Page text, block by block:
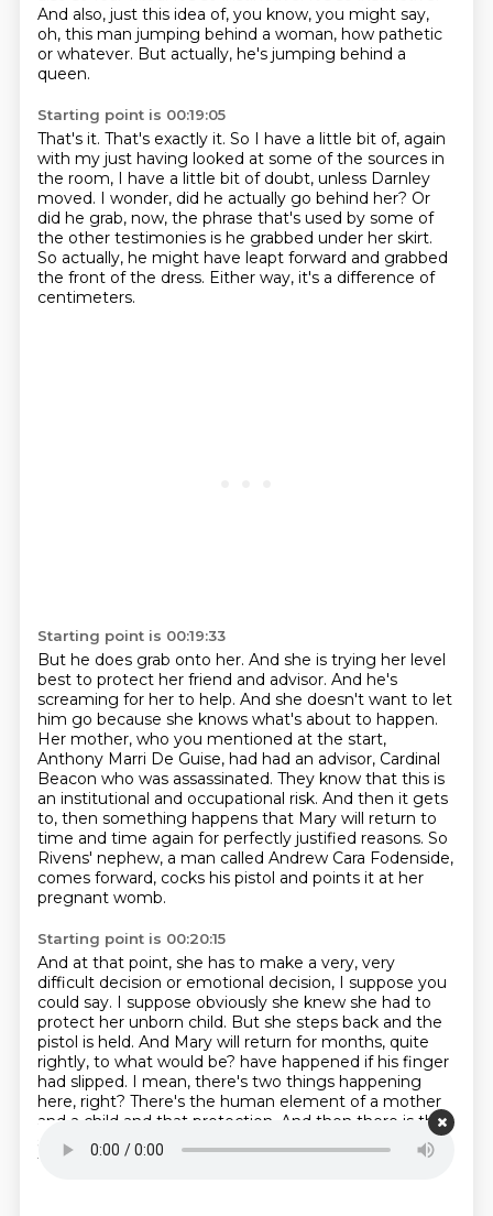
And also, just this idea of, you know, you might say,
oh, this man jumping behind a woman, how pathetic
or whatever. But actually, he's jumping behind a
queen.
Starting point is 00:19:05
That's it. That's exactly it. So I have a little bit of, again
with my just having looked at some of the sources in
the room, I have a little bit of doubt, unless Darnley
moved. I wonder, did he actually go behind her? Or
did he grab, now, the phrase that's used by some of
the other testimonies is he grabbed under her skirt.
So actually, he might have leapt forward and grabbed
the front of the dress. Either way, it's a difference of
centimeters.
Starting point is 00:19:33
But he does grab onto her. And she is trying her level
best to protect her friend and advisor. And he's
screaming for her to help. And she doesn't want to let
him go because she knows what's about to happen.
Her mother, who you mentioned at the start,
Anthony Marri De Guise, had had an advisor, Cardinal
Beacon who was assassinated. They know that this is
an institutional and occupational risk. And then it gets
to, then something happens that Mary will return to
time and time again for perfectly justified reasons. So
Rivens' nephew, a man called Andrew Cara Fodenside,
comes forward, cocks his pistol and points it at her
pregnant womb.
Starting point is 00:20:15
And at that point, she has to make a very, very
difficult decision or emotional decision, I suppose you
could say. I suppose obviously she knew she had to
protect her unborn child. But she steps back and the
pistol is held. And Mary will return for months, quite
rightly, to what would be? have happened if his finger
had slipped. I mean, there's two things happening
here, right? There's the human element of a mother
and a child and that protection. And then there is the
sacred political, monarchical element of going, this is
the line to which